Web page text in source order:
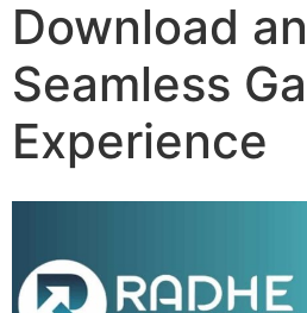
Download
Seamless
Experience